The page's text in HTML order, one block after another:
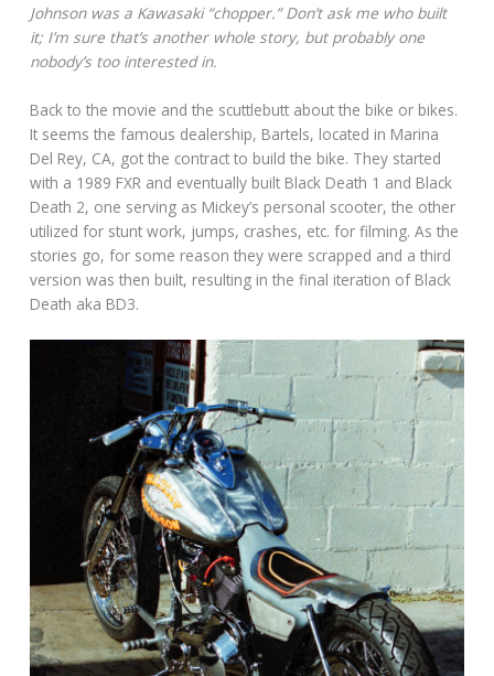
Johnson was a Kawasaki “chopper.” Don’t ask me who built
it; I’m sure that’s another whole story, but probably one
nobody’s too interested in.
Back to the movie and the scuttlebutt about the bike or bikes.
It seems the famous dealership, Bartels, located in Marina
Del Rey, CA, got the contract to build the bike. They started
with a 1989 FXR and eventually built Black Death 1 and Black
Death 2, one serving as Mickey’s personal scooter, the other
utilized for stunt work, jumps, crashes, etc. for filming. As the
stories go, for some reason they were scrapped and a third
version was then built, resulting in the final iteration of Black
Death aka BD3.